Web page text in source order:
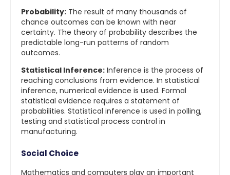
Probability:The result of many thousands of
chance outcomes can be known with near
certainty. The theory of probability describes the
predictable long-run patterns of random
outcomes.
Statistical Inference:Inference is the process of
reaching conclusions from evidence. In statistical
inference, numerical evidence is used. Formal
statistical evidence requires a statement of
probabilities. Statistical inference is used in polling,
testing and statistical process control in
manufacturing.
Social Choice
Mathematics and computers play an important